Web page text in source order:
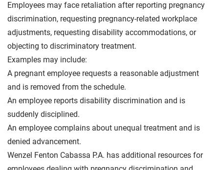
Employees may face retaliation after reporting pregnancy
discrimination, requesting pregnancy-related workplace
adjustments, requesting disability accommodations, or
objecting to discriminatory treatment.
Examples may include:
A pregnant employee requests a reasonable adjustment
and is removed from the schedule.
An employee reports disability discrimination and is
suddenly disciplined.
An employee complains about unequal treatment and is
denied advancement.
Wenzel Fenton Cabassa P.A. has additional resources for